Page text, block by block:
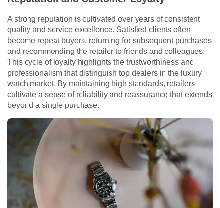
A strong reputation is cultivated over years of consistent
quality and service excellence. Satisfied clients often
become repeat buyers, returning for subsequent purchases
and recommending the retailer to friends and colleagues.
This cycle of loyalty highlights the trustworthiness and
professionalism that distinguish top dealers in the luxury
watch market. By maintaining high standards, retailers
cultivate a sense of reliability and reassurance that extends
beyond a single purchase.